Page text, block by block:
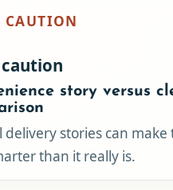
story versus
delivery stories can make
than it really is.